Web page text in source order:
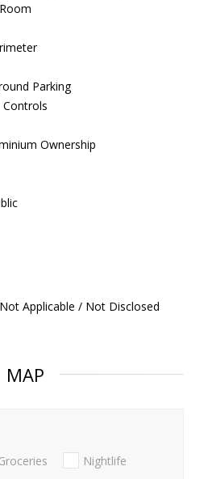
Parking
Controls
Ownership
Not Applicable / Not Disclosed
MAP
Nightlife